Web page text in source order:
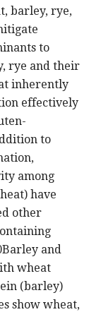
barley, rye,
to
rye and their
inherently
effectively
to
among
have
other
and
wheat
(barley)
show wheat,